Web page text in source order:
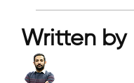
Written by